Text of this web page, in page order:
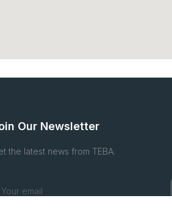
Our Newsletter
the latest news from TEBA.